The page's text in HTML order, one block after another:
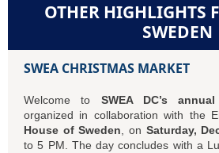
OTHER HIGHLIGHTS
SWEDEN
SWEA CHRISTMAS MARKET
Welcome to SWEA DC’s
organized in collaboration with the
House of Sweden , on Saturday,
to 5 PM. The day concludes with a